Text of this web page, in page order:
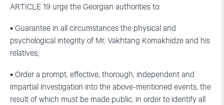
ARTICLE 19 urge the Georgian authorities to:
• Guarantee in all circumstances the physical and
psychological integrity of Mr. Vakhtang Komakhidze and his
relatives;
• Order a prompt, effective, thorough, independent and
impartial investigation into the above-mentioned events, the
result of which must be made public, in order to identify all